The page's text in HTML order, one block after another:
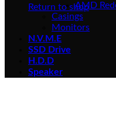
Return to shop
AMD
Casings
Monitors
N.V.M.E
SSD Drive
H.D.D
Speaker